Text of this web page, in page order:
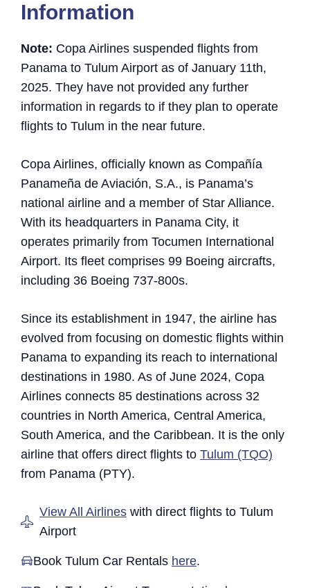
Information
Note: Copa Airlines suspended flights from
Panama to Tulum Airport as of January 11th,
2025. They have not provided any further
information in regards to if they plan to operate
flights to Tulum in the near future.
Copa Airlines, officially known as Compañía
Panameña de Aviación, S.A., is Panama’s
national airline and a member of Star Alliance.
With its headquarters in Panama City, it
operates primarily from Tocumen International
Airport. Its fleet comprises 99 Boeing aircrafts,
including 36 Boeing 737-800s.
Since its establishment in 1947, the airline has
evolved from focusing on domestic flights within
Panama to expanding its reach to international
destinations in 1980. As of June 2024, Copa
Airlines connects 85 destinations across 32
countries in North America, Central America,
South America, and the Caribbean. It is the only
airline that offers direct flights to Tulum (TQO)
from Panama (PTY).
View All Airlines with direct flights to Tulum
Airport
Book Tulum Car Rentals here.